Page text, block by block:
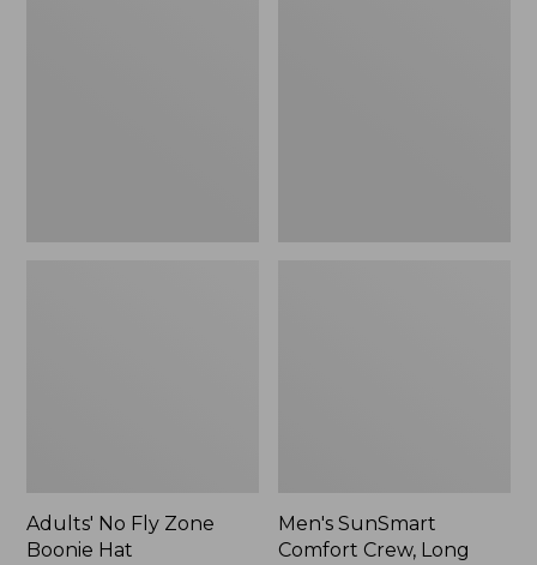
Adults' No Fly Zone
Boonie Hat
Men's SunSmart
Comfort Crew, Long